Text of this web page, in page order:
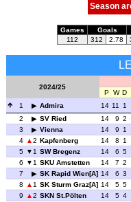
Season
Games
Goals
112
312 2.78
2024/25
P W D
1
Admira 14 11 1
2
SV Ried 14 9 2
3
Vienna 14 9 1
4
2 Kapfenberg 14 8 1
5
1 SW Bregenz 14 6 5
6
1 SKU Amstetten 14 7 2
7
SK Rapid Wien[A] 14 6 3
8
1 SK Sturm Graz[A] 14 5 5
9
2 SKN St.Pölten 14 5 4